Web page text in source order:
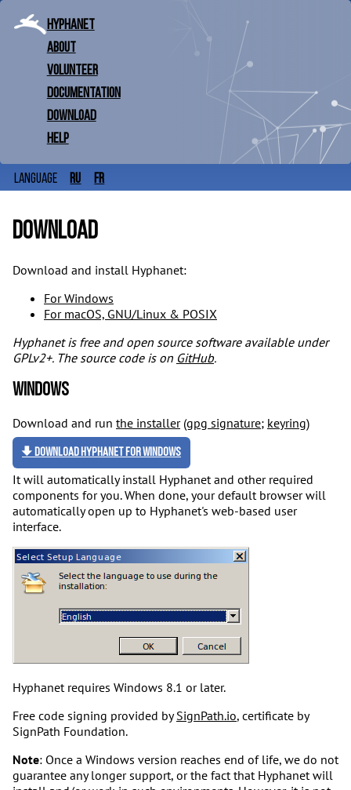
Hyphanet
About
Volunteer
Documentation
Download
Help
Language ru fr
Download
Download and install Hyphanet:
For Windows
For macOS, GNU/Linux & POSIX
Hyphanet is free and open source software available under
GPLv2+. The source code is on GitHub.
Windows
Download and run the installer(gpg signature; keyring)
Download Hyphanet for Windows
It will automatically install Hyphanet and other required
components for you. When done, your default browser will
automatically open up to Hyphanet's web-based user
interface.
Hyphanet requires Windows 8.1 or later.
Free code signing provided bySignPath.io, certificate by
SignPath Foundation.
Note: Once a Windows version reaches end of life, we do not
guarantee any longer support, or the fact that Hyphanet will